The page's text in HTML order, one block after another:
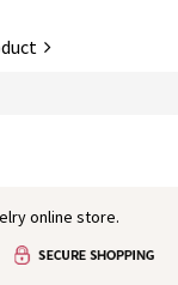
online store.